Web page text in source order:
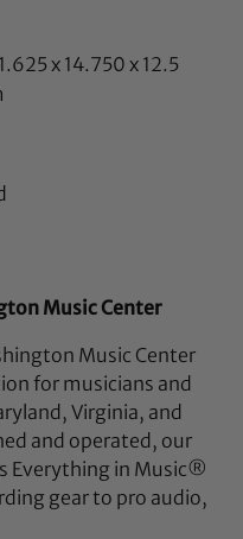
x 14.750 x 12.5
Music Center
Music Center
for musicians and
Virginia, and
and operated, our
Everything in Music®
gear to pro audio,